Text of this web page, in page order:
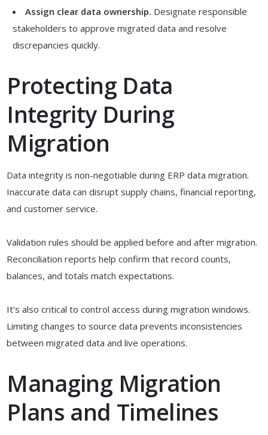
Assign clear data ownership. Designate responsible
stakeholders to approve migrated data and resolve
discrepancies quickly.
Protecting Data
Integrity During
Migration
Data integrity is non-negotiable during ERP data migration.
Inaccurate data can disrupt supply chains, financial reporting,
and customer service.
Validation rules should be applied before and after migration.
Reconciliation reports help confirm that record counts,
balances, and totals match expectations.
It’s also critical to control access during migration windows.
Limiting changes to source data prevents inconsistencies
between migrated data and live operations.
Managing Migration
Plans and Timelines